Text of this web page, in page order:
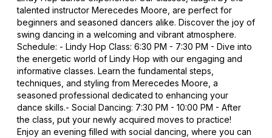
talented instructor Merecedes Moore, are perfect for
beginners and seasoned dancers alike. Discover the joy of
swing dancing in a welcoming and vibrant atmosphere. ​
Schedule: - Lindy Hop Class: 6:30 PM - 7:30 PM - Dive into
the energetic world of Lindy Hop with our engaging and
informative classes. Learn the fundamental steps,
techniques, and styling from Merecedes Moore, a
seasoned professional dedicated to enhancing your
dance skills. ​ - Social Dancing: 7:30 PM - 10:00 PM - After
the class, put your newly acquired moves to practice!
Enjoy an evening filled with social dancing, where you can